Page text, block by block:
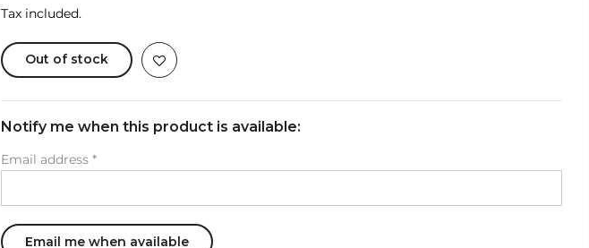
Tax included.
Out of stock
Notify me when this product is available:
Email address *